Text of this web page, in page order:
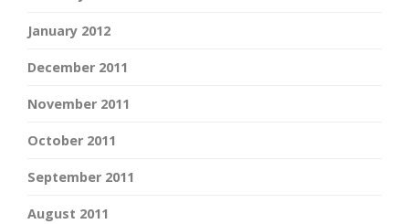
January 2012
December 2011
November 2011
October 2011
September 2011
August 2011